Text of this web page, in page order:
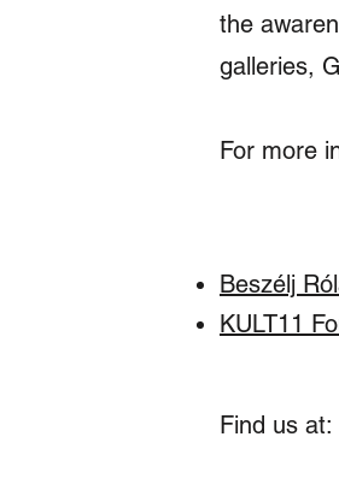
the
galleries,
For more
Beszélj
KULT11
Find us at: